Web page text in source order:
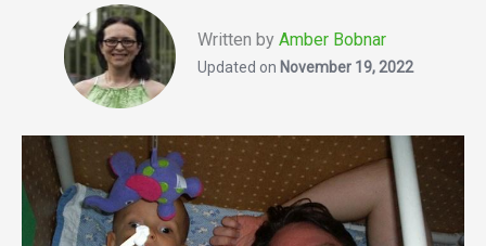
Written byAmber Bobnar
Updated on November 19, 2022